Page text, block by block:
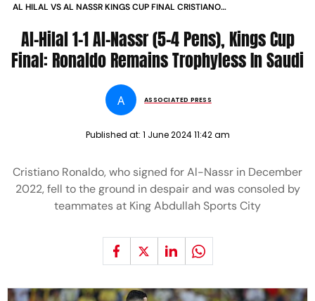
AL HILAL VS AL NASSR KINGS CUP FINAL CRISTIANO
Al-Hilal 1-1 Al-Nassr (5-4 Pens), Kings Cup
Final: Ronaldo Remains Trophyless In Saudi
A ASSOCIATED PRESS
Published at: 1 June 2024 11:42 am
Cristiano Ronaldo, who signed for Al-Nassr in December
2022, fell to the ground in despair and was consoled by
teammates at King Abdullah Sports City